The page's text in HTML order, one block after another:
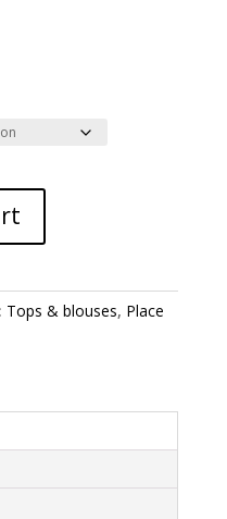
Tops & blouses, Place